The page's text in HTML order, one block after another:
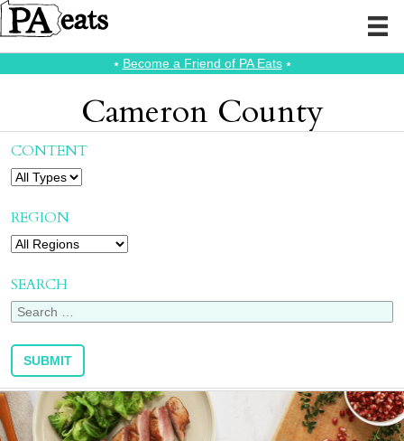
⭑ Become a Friend of PA Eats⭑
Cameron County
CONTENT
REGION
SEARCH